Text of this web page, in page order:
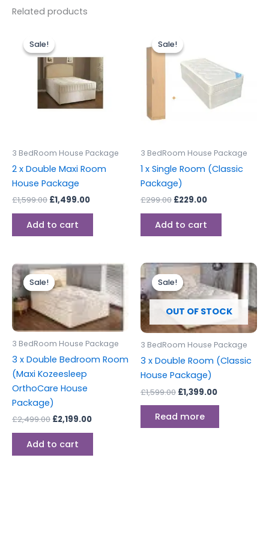
Related products
Sale!
Sale!
3 BedRoom House Package
2 x Double Maxi Room
House Package
£1,599.00
was:
£1,599.00.
£1,499.00
£1,499.00.
Add to cart
Sale!
Sale!
3 BedRoom House Package
1 x Single Room (Classic
Package)
£299.00
price
was:
£299.00.
£229.00
£229.00.
Add to cart
Sale!
Sale!
3 BedRoom House Package
3 x Double Bedroom Room
(Maxi Kozeesleep
OrthoCare House
Package)
£2,499.00
Original
price
was:
£2,499.00.
£2,199.00
Current
price
is:
£2,199.00.
Add to cart
Sale!
OUT OF STOCK
Sale!
3 BedRoom House Package
3 x Double Room (Classic
House Package)
£1,599.00
Original
price
was:
£1,599.00.
£1,399.00
Current
price
is:
£1,399.00.
Read more